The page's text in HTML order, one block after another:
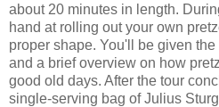
about 20 minutes in length.
hand at rolling out your own
proper shape. You'll be given
and a brief overview on how
good old days. After the tour
single-serving bag of Julius